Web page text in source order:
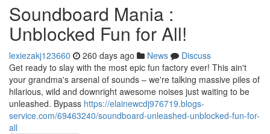
Soundboard Mania :
Unblocked Fun for All!
lexiezakj123660 260 days ago News
Discuss
Get ready to slay with the most epic fun factory ever! This ain't
your grandma's arsenal of sounds – we're talking massive piles of
hilarious, wild and downright awesome noises just waiting to be
unleashed. Bypass https://elainewcdj976719.blogs-
service.com/69463240/soundboard-unleashed-unblocked-fun-for-
all